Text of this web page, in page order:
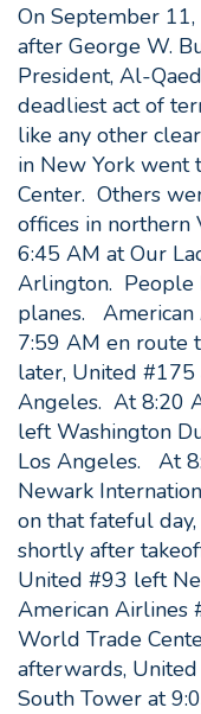
On September
after George W.
President, Al-
deadliest act of
like any other
in New York went
Center. Others
offices in northern
6:45 AM at Our
Arlington. People
planes. American
7:59 AM en route
later, United #175
Angeles. At 8:20
left Washington
Los Angeles. At
Newark
on that fateful
shortly after
United #93 left
American Airlines
World Trade
afterwards,
South Tower at